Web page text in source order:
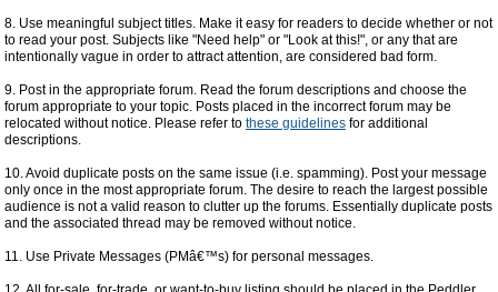
8. Use meaningful subject titles. Make it easy for readers to decide whether or not
to read your post. Subjects like "Need help" or "Look at this!", or any that are
intentionally vague in order to attract attention, are considered bad form.
9. Post in the appropriate forum. Read the forum descriptions and choose the
forum appropriate to your topic. Posts placed in the incorrect forum may be
relocated without notice. Please refer to these guidelines for additional
descriptions.
10. Avoid duplicate posts on the same issue (i.e. spamming). Post your message
only once in the most appropriate forum. The desire to reach the largest possible
audience is not a valid reason to clutter up the forums. Essentially duplicate posts
and the associated thread may be removed without notice.
11. Use Private Messages (PMâ€™s) for personal messages.